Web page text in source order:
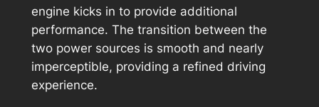
engine kicks in to provide additional
performance. The transition between the
two power sources is smooth and nearly
imperceptible, providing a refined driving
experience.